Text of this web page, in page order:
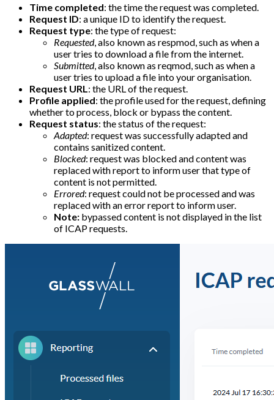
Time completed: the time the request was completed.
Request ID: a unique ID to identify the request.
Request type: the type of request:
Requested, also known as respmod, such as when a
user tries to download a file from the internet.
Submitted, also known as reqmod, such as when a
user tries to upload a file into your organisation.
Request URL : the URL of the request.
Profile applied: the profile used for the request, defining
whether to process, block or bypass the content.
Request status: the status of the request:
Adapted: request was successfully adapted and
contains sanitized content.
Blocked: request was blocked and content was
replaced with report to inform user that type of
content is not permitted.
Errored: request could not be processed and was
replaced with an error report to inform user.
Note: bypassed content is not displayed in the list
of ICAP requests.